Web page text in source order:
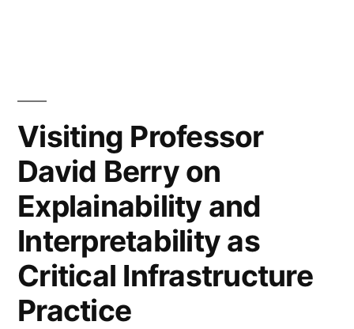
Digital
Humanities
”
Visiting Professor
David Berry on
Explainability and
Interpretability as
Critical Infrastructure
Practice